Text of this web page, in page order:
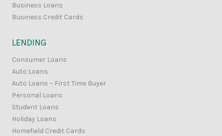
Business Loans
Business Credit Cards
LENDING
Consumer Loans
Auto Loans
Auto Loans – First Time Buyer
Personal Loans
Student Loans
Holiday Loans
Homefield Credit Cards